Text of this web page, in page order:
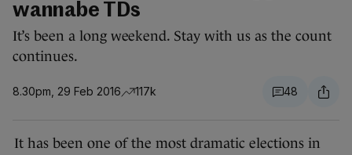
wannabe TDs
It’s been a long weekend. Stay with us as the count
continues.
8.30pm, 29 Feb 2016 117k 48
It has been one of the most dramatic elections in